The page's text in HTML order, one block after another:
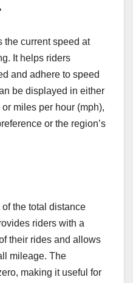
the current speed at
It helps riders
and adhere to speed
be displayed in either
miles per hour (mph),
or the region’s
the total distance
riders with a
their rides and allows
mileage. The
making it useful for